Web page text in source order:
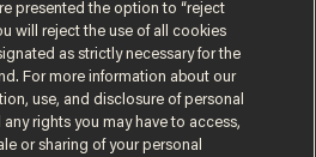
presented the option to “reject
will reject the use of all cookies
as strictly necessary for the
For more information about our
use, and disclosure of personal
rights you may have to access,
or sharing of your personal